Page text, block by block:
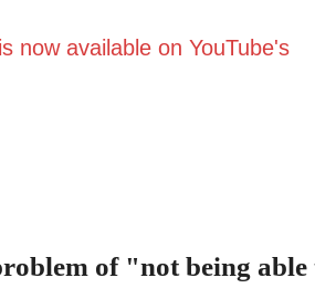
now available on YouTube's
of "not being able